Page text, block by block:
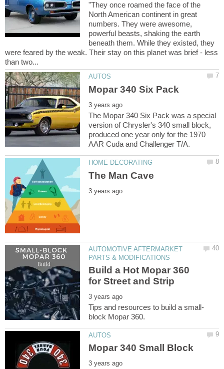
"They once roamed the face of the
North American continent in great
numbers. They were awesome,
powerful beasts, shaking the earth
beneath them. While they existed, they
were feared by the weak. Their stay on this planet was brief - less
The Mopar 340 Six Pack was a special
version of Chrysler's 340 small block,
produced one year only for the 1970
AUTOMOTIVE AFTERMARKET
Build a Hot Mopar 360